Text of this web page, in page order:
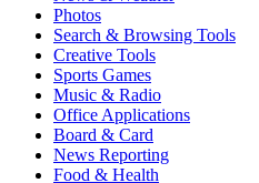
Photos
Search & Browsing Tools
Creative Tools
Sports Games
Music & Radio
Office Applications
Board & Card
News Reporting
Food & Health